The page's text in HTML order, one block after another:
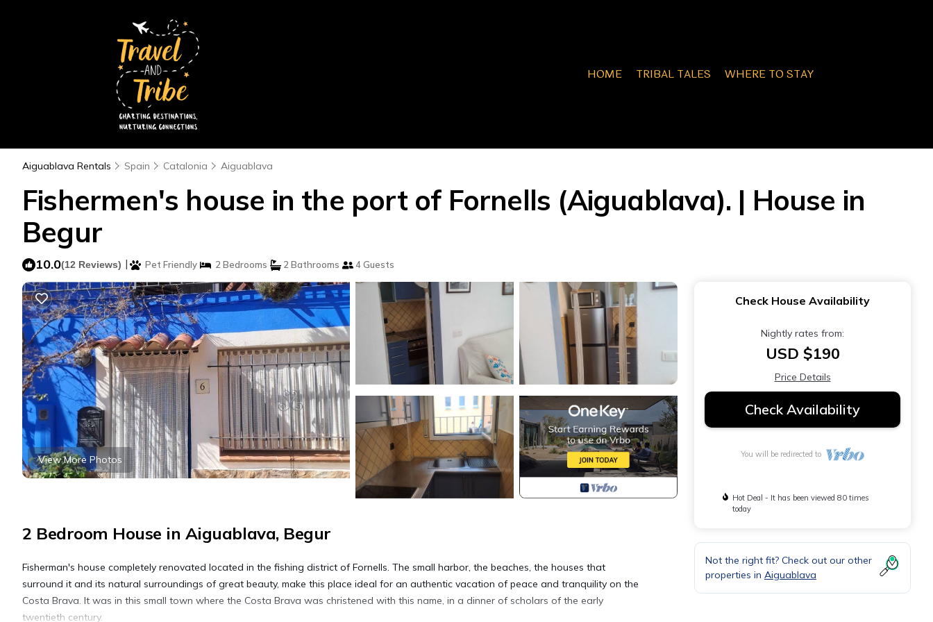
HOME TRIBAL TALES WHERE TO STAY
Aiguablava Rentals Spain Catalonia Aiguablava
Fishermen's house in the port of Fornells (Aiguablava). | House in
Begur
10.0(12 Reviews) | Pet Friendly 2 Bedrooms 2 Bathrooms 4 Guests
View More Photos
2 Bedroom House in Aiguablava, Begur
Fisherman's house completely renovated located in the fishing district of Fornells. The small harbor, the beaches, the houses that
surround it and its natural surroundings of great beauty, make this place ideal for an authentic vacation of peace and tranquility on the
Costa Brava. It was in this small town where the Costa Brava was christened with this name, in a dinner of scholars of the early
twentieth century.
Check House Availability
Nightly rates from:
USD $190
Price Details
Check Availability
You will be redirected to
Hot Deal - It has been viewed 80 times
today
Not the right fit? Check out our other
properties in Aiguablava